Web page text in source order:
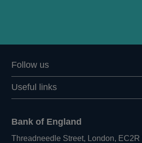
Follow us
Useful links
Bank of England
Threadneedle Street, London, EC2R